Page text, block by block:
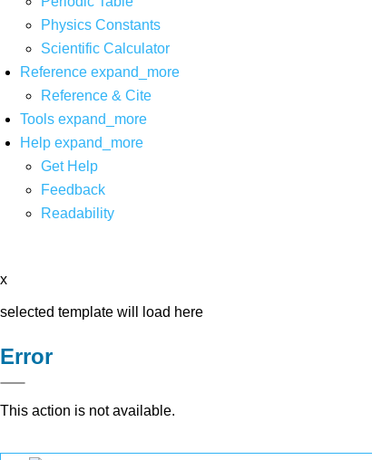
Physics Constants
Scientific Calculator
Reference expand_more
Reference & Cite
Tools expand_more
Help expand_more
Get Help
Feedback
Readability
x
selected template will load here
Error
This action is not available.